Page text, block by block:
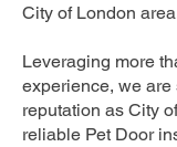
City of London
Leveraging more
experience, we
reputation as City
reliable Pet Door